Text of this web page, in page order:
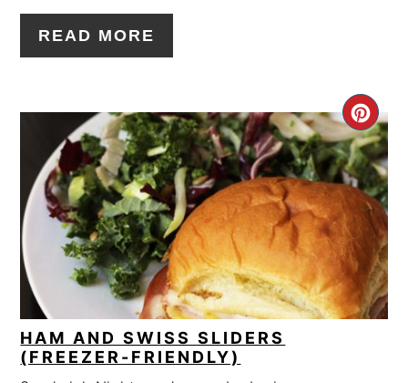
READ MORE
PIN
HAM AND SWISS SLIDERS
(FREEZER-FRIENDLY)